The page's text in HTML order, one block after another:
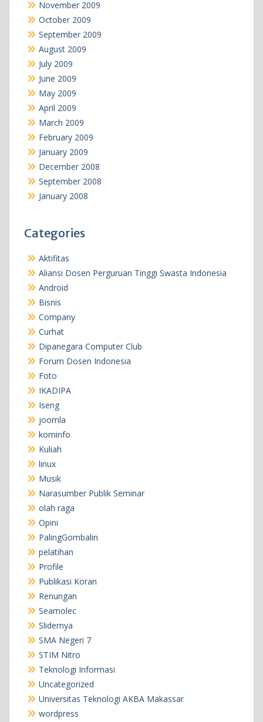
November 2009
October 2009
September 2009
August 2009
July 2009
June 2009
May 2009
April 2009
March 2009
February 2009
January 2009
December 2008
September 2008
January 2008
Categories
Aktifitas
Aliansi Dosen Perguruan Tinggi Swasta Indonesia
Android
Bisnis
Company
Curhat
Dipanegara Computer Club
Forum Dosen Indonesia
Foto
IKADIPA
Iseng
joomla
kominfo
Kuliah
linux
Musik
Narasumber Publik Seminar
olah raga
Opini
PalingGombalin
pelatihan
Profile
Publikasi Koran
Renungan
Seamolec
Slidernya
SMA Negeri 7
STIM Nitro
Teknologi Informasi
Uncategorized
Universitas Teknologi AKBA Makassar
wordpress